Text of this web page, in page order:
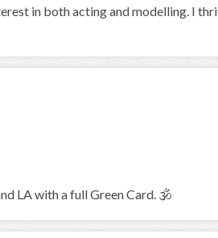
in both acting and modelling. I
LA with a full Green Card. 🕉